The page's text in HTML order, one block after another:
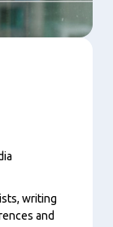
writing
and